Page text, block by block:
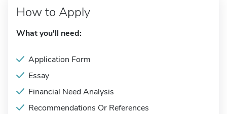
How to Apply
What you'll need:
Application Form
Essay
Financial Need Analysis
Recommendations Or References